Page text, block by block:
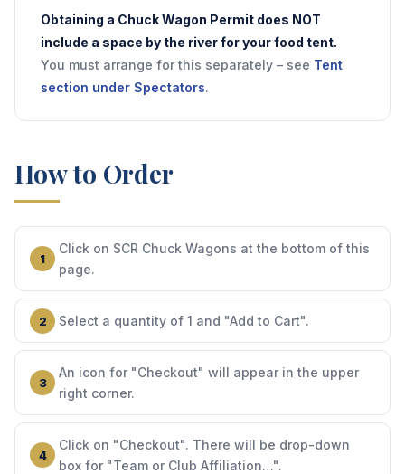
Obtaining a Chuck Wagon Permit does NOT
include a space by the river for your food tent.
You must arrange for this separately – see Tent
section under Spectators.
How to Order
Click on SCR Chuck Wagons at the bottom of this
page.
Select a quantity of 1 and "Add to Cart".
An icon for "Checkout" will appear in the upper
right corner.
Click on "Checkout". There will be drop-down
box for "Team or Club Affiliation…".